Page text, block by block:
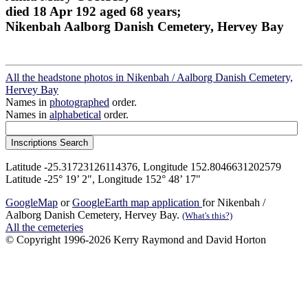
died 18 Apr 192 aged 68 years;
Nikenbah Aalborg Danish Cemetery, Hervey Bay
All the headstone photos in Nikenbah / Aalborg Danish Cemetery,
Hervey Bay
Names in photographed order.
Names in alphabetical order.
Latitude -25.31723126114376, Longitude 152.8046631202579
Latitude -25° 19’ 2", Longitude 152° 48’ 17"
GoogleMap orGoogleEarth map application for Nikenbah /
Aalborg Danish Cemetery, Hervey Bay. (What's this?)
All the cemeteries
© Copyright 1996-2026 Kerry Raymond and David Horton